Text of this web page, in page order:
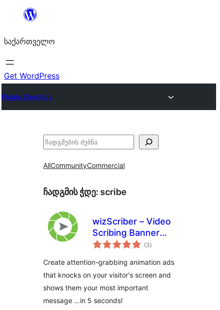
შიგთავსზე
საქართველო
Get WordPress
Plugin Directory
ძებნა
AllCommunityCommercial
ჩადგმის ჭდე: scribe
wizScriber – Video
Scribing Banner
Ads
(3საერთო
რეიტინგი
)
Create attention-grabbing animation ads
that knocks on your visitor's screen and
shows them your most important
message …in 5 seconds!